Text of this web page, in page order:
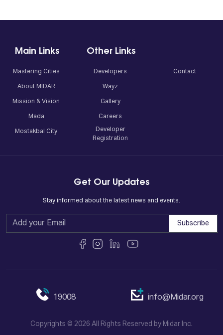
Main Links
Mastering Cities
About MIDAR
Mission & Vision
Mada
Mostakbal City
Other Links
Developers
Wayz
Gallery
Careers
Developer
Registration
Contact
Get Our Updates
Stay informed about the latest news and events.
Subscribe
19008 info@Midar.org
Copyrights © 2026 All Rights Reserved by Midar Inc.